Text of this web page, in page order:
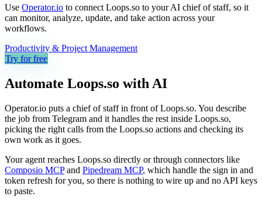
Use Operator.io to connect Loops.so to your AI chief of staff, so it
can monitor, analyze, update, and take action across your
workflows.
Productivity & Project Management
Try for free
Automate Loops.so with AI
Operator.io puts a chief of staff in front of Loops.so. You describe
the job from Telegram and it handles the rest inside Loops.so,
picking the right calls from the Loops.so actions and checking its
own work as it goes.
Your agent reaches Loops.so directly or through connectors like
Composio MCP and Pipedream MCP, which handle the sign in and
token refresh for you, so there is nothing to wire up and no API keys
to paste.